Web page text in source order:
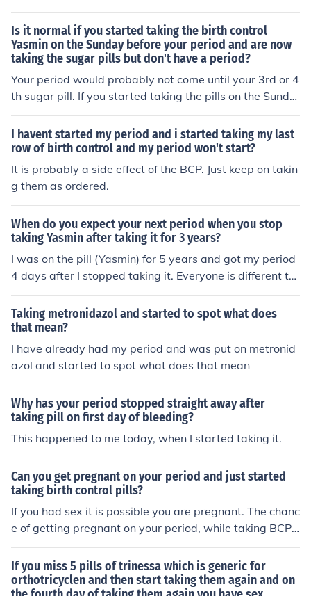
Is it normal if you started taking the birth control
Yasmin on the Sunday before your period and are now
taking the sugar pills but don't have a period?
Your period would probably not come until your 3rd or 4
th sugar pill. If you started taking the pills on the Sunda
y before your period did that period come?
I havent started my period and i started taking my last
row of birth control and my period won't start?
It is probably a side effect of the BCP. Just keep on takin
g them as ordered.
When do you expect your next period when you stop
taking Yasmin after taking it for 3 years?
I was on the pill (Yasmin) for 5 years and got my period
4 days after I stopped taking it. Everyone is different th
ough.
Taking metronidazol and started to spot what does
that mean?
I have already had my period and was put on metronid
azol and started to spot what does that mean
Why has your period stopped straight away after
taking pill on first day of bleeding?
This happened to me today, when I started taking it.
Can you get pregnant on your period and just started
taking birth control pills?
If you had sex it is possible you are pregnant. The chanc
e of getting pregnant on your period, while taking BCP i
s quite small.
If you miss 5 pills of trinessa which is generic for
orthotricyclen and then start taking them again and on